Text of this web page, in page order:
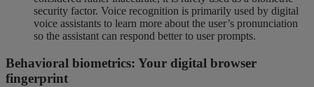
security factor. Voice recognition is primarily used by digital
voice assistants to learn more about the user’s pronunciation
so the assistant can respond better to user prompts.
Behavioral biometrics: Your digital browser
fingerprint